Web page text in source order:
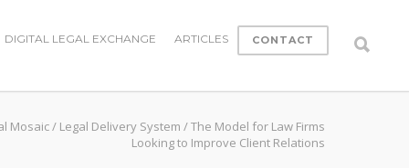
DIGITAL LEGAL EXCHANGE ARTICLES CONTACT
Mosaic/ Legal Delivery System /The Model for Law Firms
Looking to Improve Client Relations